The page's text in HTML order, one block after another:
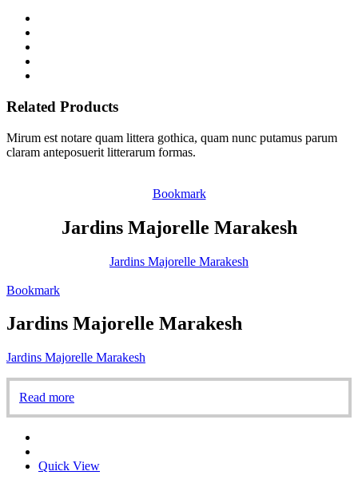
Related Products
Mirum est notare quam littera gothica, quam nunc putamus parum
claram anteposuerit litterarum formas.
Bookmark
Jardins Majorelle Marakesh
Jardins Majorelle Marakesh
Bookmark
Jardins Majorelle Marakesh
Jardins Majorelle Marakesh
Read more
Quick View